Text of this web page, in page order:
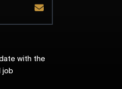
with the
job